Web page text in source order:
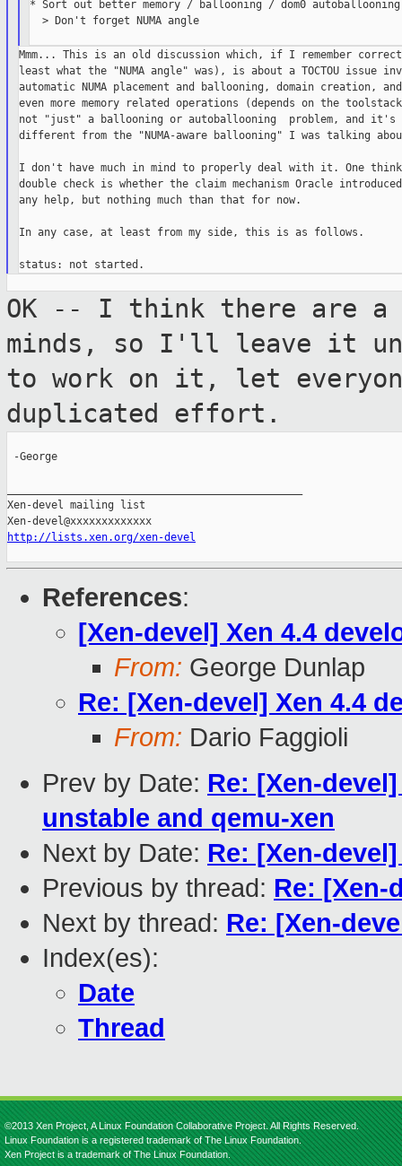
* Sort out better memory / ballooning / dom0
  > Don't forget NUMA angle
Mmm... This is an old discussion which, if I remember
least what the "NUMA angle" was), is about a TOCTOU issue
automatic NUMA placement and ballooning, domain creation,
even more memory related operations (depends on the
not "just" a ballooning or autoballooning  problem, and it's
different from the "NUMA-aware ballooning" I was talking
I don't have much in mind to properly deal with it. One
double check is whether the claim mechanism Oracle
any help, but nothing much than that for now.
In any case, at least from my side, this is as follows.
OK -- I think there are
minds, so I'll leave it
to work on it, let
duplicated effort.
-George
Xen-devel mailing list
http://lists.xen.org/xen-devel
References:
[Xen-devel] Xen 4.4
From: George Dunlap
Re: [Xen-devel] Xen 4.4
From: Dario Faggioli
Prev by Date: Re: [Xen-
unstable and qemu-xen
Next by Date: Re: [Xen-
Previous by thread: Re: [Xen-
Next by thread: Re: [Xen-
Index(es):
Date
Thread
©2013 Xen Project, A Linux Foundation Collaborative Project. All Rights Reserved.
Linux Foundation is a registered trademark of The Linux Foundation.
Xen Project is a trademark of The Linux Foundation.